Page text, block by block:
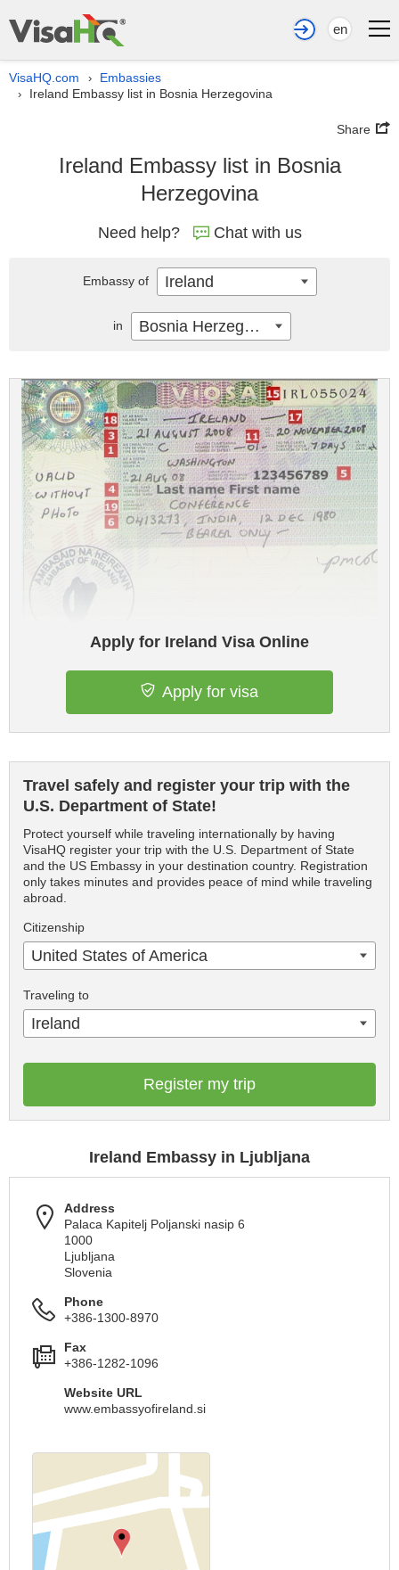
en
VisaHQ.com › Embassies
› Ireland Embassy list in Bosnia Herzegovina
Share
Ireland Embassy list in Bosnia
Herzegovina
Need help? Chat with us
Apply for Ireland Visa Online
Apply for visa
Travel safely and register your trip with the
U.S. Department of State!
Protect yourself while traveling internationally by having
VisaHQ register your trip with the U.S. Department of State
and the US Embassy in your destination country. Registration
only takes minutes and provides peace of mind while traveling
abroad.
Citizenship
United States of America
Traveling to
Ireland
Register my trip
Ireland Embassy in Ljubljana
Address
Palaca Kapitelj Poljanski nasip 6
1000
Ljubljana
Slovenia
Phone
+386-1300-8970
Fax
+386-1282-1096
Website URL
www.embassyofireland.si
Embassy of Ireland
in Bosnia Herzegovina